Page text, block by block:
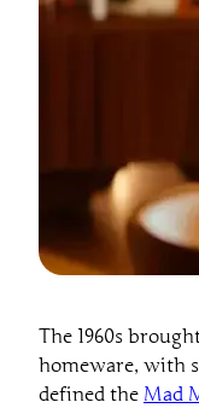
The 1960s
homeware, with
defined the Mad